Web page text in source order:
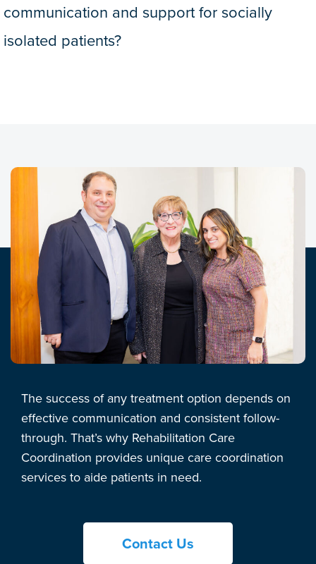
communication and support for socially
isolated patients?
The success of any treatment option depends on
effective communication and consistent follow-
through. That’s why Rehabilitation Care
Coordination provides unique care coordination
services to aide patients in need.
Contact Us